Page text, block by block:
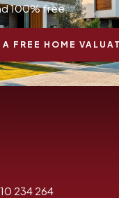
100% free.
A FREE HOME
234 264